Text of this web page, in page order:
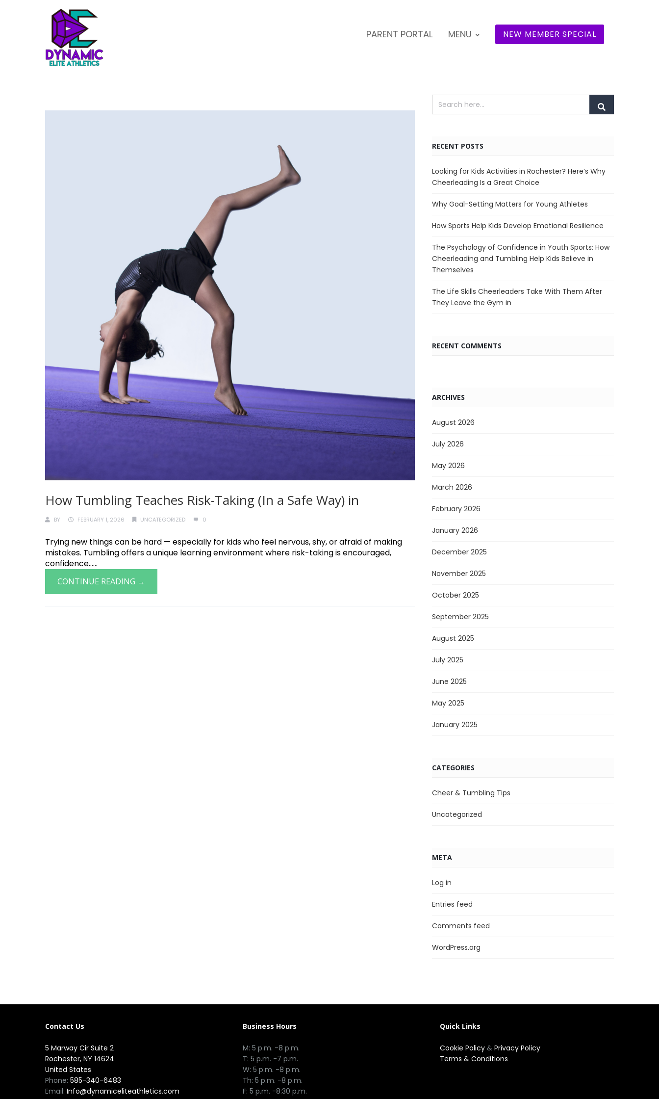
PARENT PORTAL MENU NEW MEMBER SPECIAL
How Tumbling Teaches Risk-Taking (In a Safe Way) in
BY FEBRUARY 1, 2026 UNCATEGORIZED 0
Trying new things can be hard — especially for kids who feel nervous, shy, or afraid of making
mistakes. Tumbling offers a unique learning environment where risk-taking is encouraged,
confidence......
CONTINUE READING →
RECENT POSTS
Looking for Kids Activities in Rochester? Here’s Why
Cheerleading Is a Great Choice
Why Goal-Setting Matters for Young Athletes
How Sports Help Kids Develop Emotional Resilience
The Psychology of Confidence in Youth Sports: How
Cheerleading and Tumbling Help Kids Believe in
Themselves
The Life Skills Cheerleaders Take With Them After
They Leave the Gym in
RECENT COMMENTS
ARCHIVES
August 2026
July 2026
May 2026
March 2026
February 2026
January 2026
December 2025
November 2025
October 2025
September 2025
August 2025
July 2025
June 2025
May 2025
January 2025
CATEGORIES
Cheer & Tumbling Tips
Uncategorized
META
Log in
Entries feed
Comments feed
WordPress.org
Contact Us
5 Marway Cir Suite 2
Rochester, NY 14624
United States
Phone: 585-340-6483
Email: Info@dynamiceliteathletics.com
Business Hours
M: 5 p.m. -8 p.m.
T: 5 p.m. -7 p.m.
W: 5 p.m. -8 p.m.
Th: 5 p.m. -8 p.m.
F: 5 p.m. -8:30 p.m.
Quick Links
Cookie Policy &Privacy Policy
Terms & Conditions